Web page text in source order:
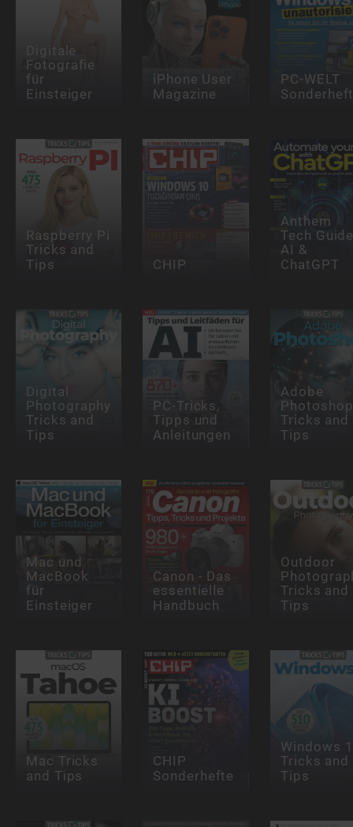
Digitale
Fotografie
für
Einsteiger
iPhone User
Magazine
PC-WELT
Raspberry Pi
Tricks and
Tips CHIP
Anthem
Tech
AI &
ChatGPT
Digital
Photography
Tricks and
Tips
PC-Tricks,
Tipps und
Anleitungen
Adobe
Photoshop
Tricks and
Tips
Mac und
MacBook
für
Einsteiger
Canon - Das
essentielle
Handbuch
Outdoor
Tricks and
Tips
Mac Tricks
and Tips
CHIP
Sonderhefte
Windows
Tricks and
Tips